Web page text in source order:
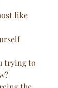
like
trying to